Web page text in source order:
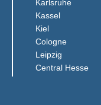
Karlsruhe
Kassel(Link
Kiel(Link opens
Cologne(Link
Leipzig
Central Hesse